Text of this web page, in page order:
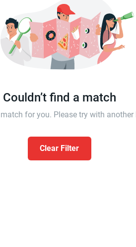
Couldn’t find a match
for you. Please try with
Clear Filter